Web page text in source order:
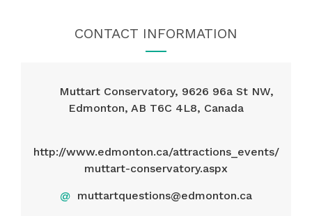
CONTACT INFORMATION
Muttart Conservatory, 9626 96a St NW,
Edmonton, AB T6C 4L8, Canada
http://www.edmonton.ca/attractions_events/
muttart-conservatory.aspx
@ muttartquestions@edmonton.ca